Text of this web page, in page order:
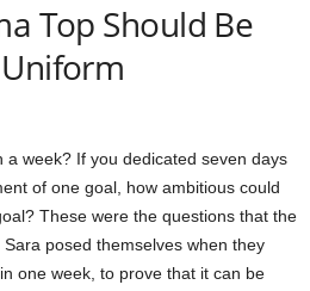
Top Should Be
a week? If you dedicated seven days
of one goal, how ambitious could
These were the questions that the
posed themselves when they
one week, to prove that it can be